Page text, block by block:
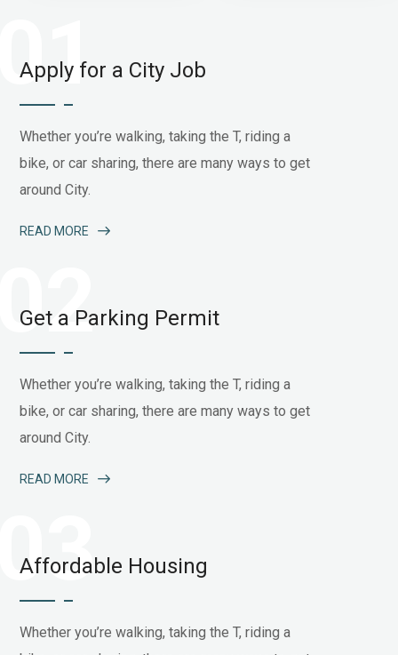
Apply for a City Job
Whether you’re walking, taking the T, riding a
bike, or car sharing, there are many ways to get
around City.
READ MORE
Get a Parking Permit
Whether you’re walking, taking the T, riding a
bike, or car sharing, there are many ways to get
around City.
READ MORE
Affordable Housing
Whether you’re walking, taking the T, riding a